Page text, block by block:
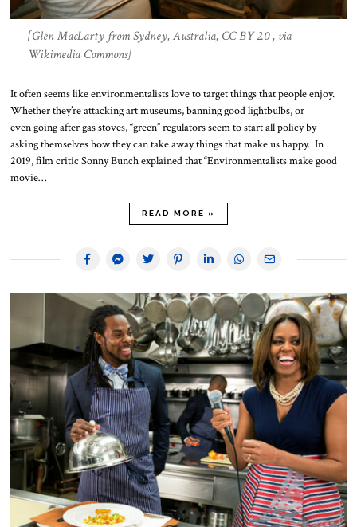
[Glen MacLarty from Sydney, Australia, CC BY 2.0 , via
Wikimedia Commons]
It often seems like environmentalists love to target things that people enjoy.
Whether they’re attacking art museums, banning good lightbulbs, or
even going after gas stoves, “green” regulators seem to start all policy by
asking themselves how they can take away things that make us happy. In
2019, film critic Sonny Bunch explained that “Environmentalists make good
movie…
READ MORE »